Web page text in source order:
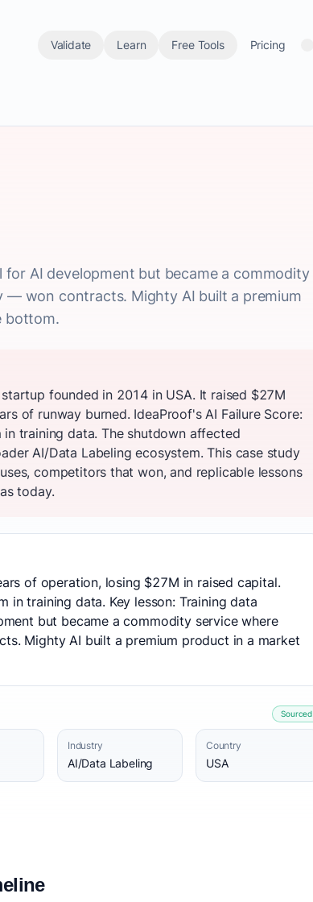
Validate Learn Free Tools Pricing
for AI development but became a commodity
won contracts. Mighty AI built a premium
bottom.
founded in 2014 in USA. It raised $27M
of runway burned. IdeaProof's AI Failure Score:
training data. The shutdown affected
AI/Data Labeling ecosystem. This case study
competitors that won, and replicable lessons
today.
of operation, losing $27M in raised capital.
in training data. Key lesson: Training data
but became a commodity service where
Mighty AI built a premium product in a market
Sourced
Industry
AI/Data Labeling
Country
USA